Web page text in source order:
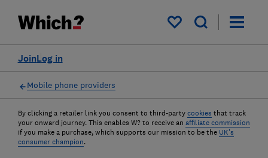
My saved items
Log in
Join
Mobile phone providers
By clicking a retailer link you consent to third-party cookies that track
your onward journey. This enables W? to receive an affiliate commission
if you make a purchase, which supports our mission to be the UK's
consumer champion.